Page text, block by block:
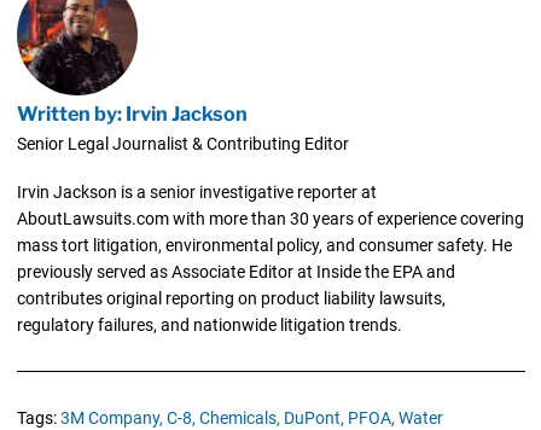
Written by: Irvin Jackson
Senior Legal Journalist & Contributing Editor
Irvin Jackson is a senior investigative reporter at
AboutLawsuits.com with more than 30 years of experience covering
mass tort litigation, environmental policy, and consumer safety. He
previously served as Associate Editor at Inside the EPA and
contributes original reporting on product liability lawsuits,
regulatory failures, and nationwide litigation trends.
Tags:3M Company, C-8, Chemicals, DuPont, PFOA, Water